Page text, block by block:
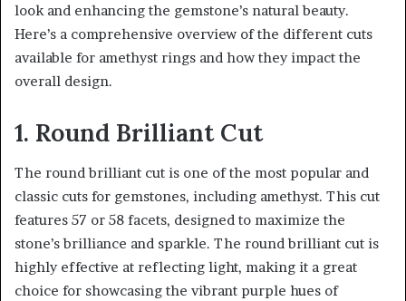
look and enhancing the gemstone’s natural beauty.
Here’s a comprehensive overview of the different cuts
available for amethyst rings and how they impact the
overall design.
1. Round Brilliant Cut
The round brilliant cut is one of the most popular and
classic cuts for gemstones, including amethyst. This cut
features 57 or 58 facets, designed to maximize the
stone’s brilliance and sparkle. The round brilliant cut is
highly effective at reflecting light, making it a great
choice for showcasing the vibrant purple hues of